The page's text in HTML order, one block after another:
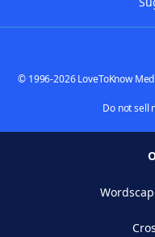
© 1996-2026 LoveToKnow
Do not sell